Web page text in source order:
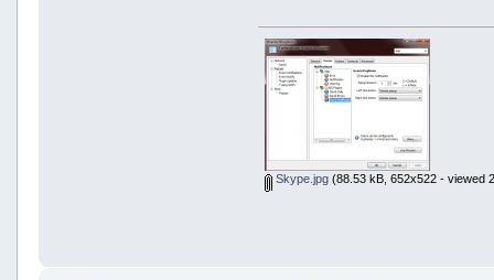
Skype.jpg(88.53 kB, 652x522 - viewed